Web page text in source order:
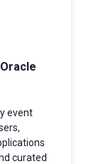
event
curated